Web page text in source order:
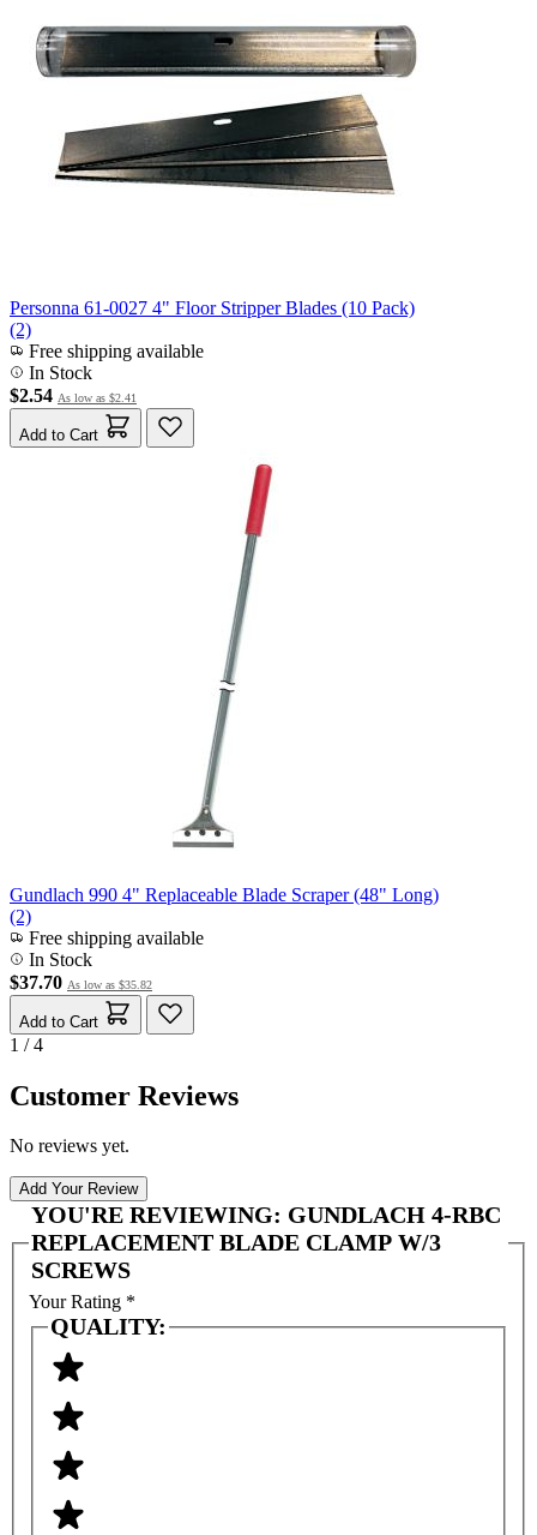
Personna 61-0027 4" Floor Stripper Blades (10 Pack)
(2)
Free shipping available
In Stock
$2.54 As low as $2.41
Add to Cart
Gundlach 990 4" Replaceable Blade Scraper (48" Long)
(2)
Free shipping available
In Stock
$37.70 As low as $35.82
Add to Cart
1 / 4
Customer Reviews
No reviews yet.
Add Your Review
YOU'RE REVIEWING: GUNDLACH 4-RBC
REPLACEMENT BLADE CLAMP W/3
SCREWS
Your Rating *
QUALITY: